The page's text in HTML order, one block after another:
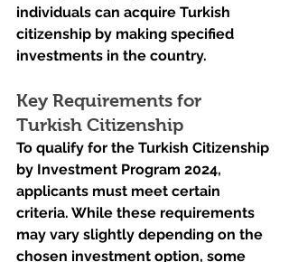
individuals can acquire Turkish
citizenship by making specified
investments in the country.
Key Requirements for
Turkish Citizenship
To qualify for the Turkish Citizenship
by Investment Program 2024,
applicants must meet certain
criteria. While these requirements
may vary slightly depending on the
chosen investment option, some